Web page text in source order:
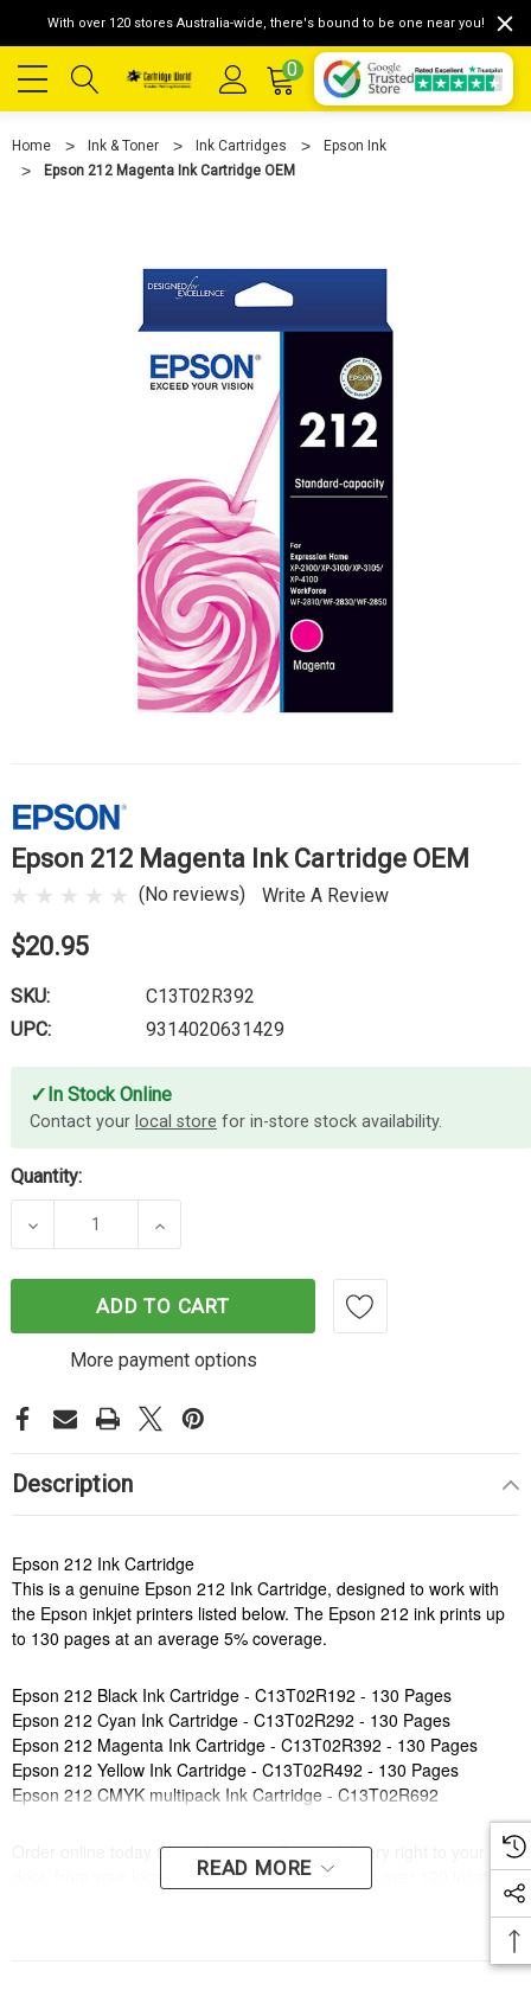
With over 120 stores Australia-wide, there's bound to be one near you!
0
Home Ink & Toner Ink Cartridges
Epson Ink
Epson 212 Magenta Ink Cartridge OEM
Epson 212 Magenta Ink Cartridge OEM
(No reviews) Write A Review
$20.95
SKU:
C13T02R392
UPC:
9314020631429
✓ In Stock Online
Contact your local store for in-store stock availability.
Quantity:
DECREASE QUANTITY OF EPSON 212 MAGENTA
INCREASE QUANTITY OF EPSON 212
ADD TO CART
More payment options
Description
Epson 212 Ink Cartridge
This is a genuine Epson 212 Ink Cartridge, designed to work with
the Epson inkjet printers listed below. The Epson 212 ink prints up
to 130 pages at an average 5% coverage.
Epson 212 Black Ink Cartridge - C13T02R192 - 130 Pages
Epson 212 Cyan Ink Cartridge - C13T02R292 - 130 Pages
Epson 212 Magenta Ink Cartridge - C13T02R392 - 130 Pages
Epson 212 Yellow Ink Cartridge - C13T02R492 - 130 Pages
Epson 212 CMYK multipack Ink Cartridge - C13T02R692
Order online today to get fast and efficient delivery right to your
door, from your local Cartridge World store - with over 120 locations
READ MORE